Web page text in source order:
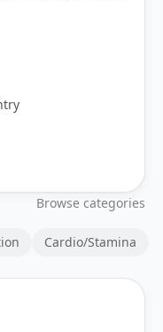
Browse categories
Cardio/Stamina